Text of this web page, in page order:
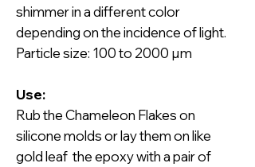
shimmer in a different color
depending on the incidence of light.
Particle size: 100 to 2000 µm
Use:
Rub the Chameleon Flakes on
silicone molds or lay them on like
gold leaf the epoxy with a pair of